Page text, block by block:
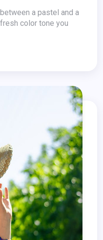
a pastel and a
color tone you